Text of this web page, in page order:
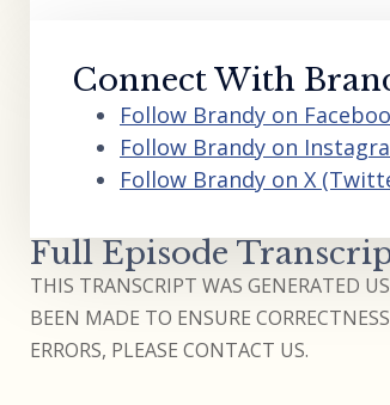
Connect With
Follow Brandy on
Follow Brandy on
Follow Brandy on X
Full Episode
THIS TRANSCRIPT WAS GENERATED
BEEN MADE TO ENSURE
ERRORS, PLEASE CONTACT US.